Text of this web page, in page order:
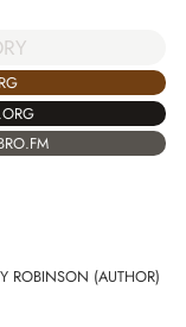
ROBINSON (AUTHOR)